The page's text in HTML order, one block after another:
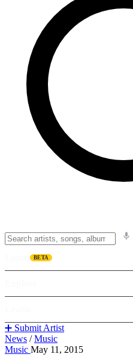
BETA
➕ Submit Artist
News / Music
Music May 11, 2015